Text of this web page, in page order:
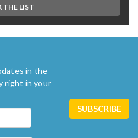
THE LIST
in the
right in your